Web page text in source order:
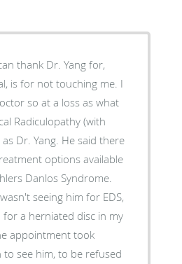
thank Dr. Yang for,
is for not touching me. I
so at a loss as what
Radiculopathy (with
Dr. Yang. He said there
options available
Danlos Syndrome.
seeing him for EDS,
for a herniated disc in my
appointment took
see him, to be refused